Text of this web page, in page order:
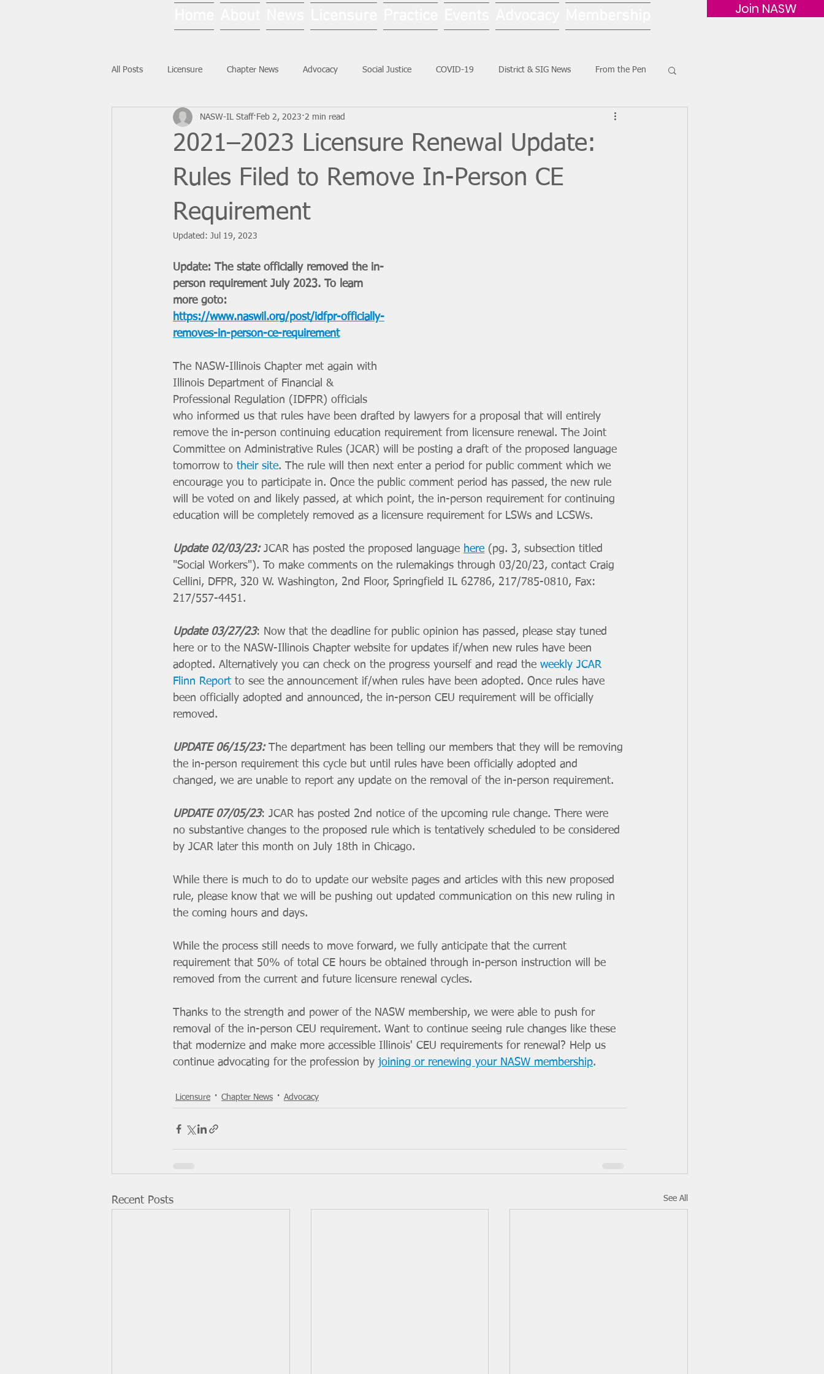
Join NASW
All Posts Licensure Chapter News Advocacy Social Justice COVID-19 District & SIG News From the Pen
National News Ask NASW-IL Social Work Month
2021–2023 Licensure Renewal Update:
Rules Filed to Remove In-Person CE
Requirement
NASW-IL Staff Feb 2, 2023 2 min read
Updated: Jul 19, 2023
Update: The state officially removed the in-
person requirement July 2023. To learn
more goto:
https://www.naswil.org/post/idfpr-officially-
removes-in-person-ce-requirement
The NASW-Illinois Chapter met again with
Illinois Department of Financial &
Professional Regulation (IDFPR) officials
who informed us that rules have been drafted by lawyers for a proposal that will entirely
remove the in-person continuing education requirement from licensure renewal. The Joint
Committee on Administrative Rules (JCAR) will be posting a draft of the proposed language
tomorrow to their site. The rule will then next enter a period for public comment which we
encourage you to participate in. Once the public comment period has passed, the new rule
will be voted on and likely passed, at which point, the in-person requirement for continuing
education will be completely removed as a licensure requirement for LSWs and LCSWs.
Update 02/03/23: JCAR has posted the proposed language here (pg. 3, subsection titled
"Social Workers"). To make comments on the rulemakings through 03/20/23, contact Craig
Cellini, DFPR, 320 W. Washington, 2nd Floor, Springfield IL 62786, 217/785-0810, Fax:
217/557-4451.
Update 03/27/23: Now that the deadline for public opinion has passed, please stay tuned
here or to the NASW-Illinois Chapter website for updates if/when new rules have been
adopted. Alternatively you can check on the progress yourself and read the weekly JCAR
Flinn Report to see the announcement if/when rules have been adopted. Once rules have
been officially adopted and announced, the in-person CEU requirement will be officially
removed.
UPDATE 06/15/23: The department has been telling our members that they will be removing
the in-person requirement this cycle but until rules have been officially adopted and
changed, we are unable to report any update on the removal of the in-person requirement.
UPDATE 07/05/23: JCAR has posted 2nd notice of the upcoming rule change. There were
no substantive changes to the proposed rule which is tentatively scheduled to be considered
by JCAR later this month on July 18th in Chicago.
While there is much to do to update our website pages and articles with this new proposed
rule, please know that we will be pushing out updated communication on this new ruling in
the coming hours and days.
While the process still needs to move forward, we fully anticipate that the current
requirement that 50% of total CE hours be obtained through in-person instruction will be
removed from the current and future licensure renewal cycles.
Thanks to the strength and power of the NASW membership, we were able to push for
removal of the in-person CEU requirement. Want to continue seeing rule changes like these
that modernize and make more accessible Illinois' CEU requirements for renewal? Help us
continue advocating for the profession by joining or renewing your NASW membership.
Licensure Chapter News Advocacy
Recent Posts See All